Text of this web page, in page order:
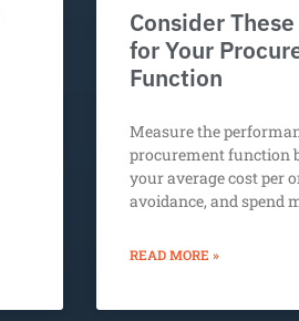
Consider
for Your
Function
Measure the
procurement function
your average cost per
avoidance, and spend
READ MORE »